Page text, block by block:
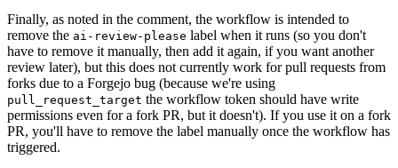
Finally, as noted in the comment, the workflow is intended to
remove the ai-review-please label when it runs (so you don't
have to remove it manually, then add it again, if you want another
review later), but this does not currently work for pull requests from
forks due to a Forgejo bug (because we're using
pull_request_target the workflow token should have write
permissions even for a fork PR, but it doesn't). If you use it on a fork
PR, you'll have to remove the label manually once the workflow has
triggered.